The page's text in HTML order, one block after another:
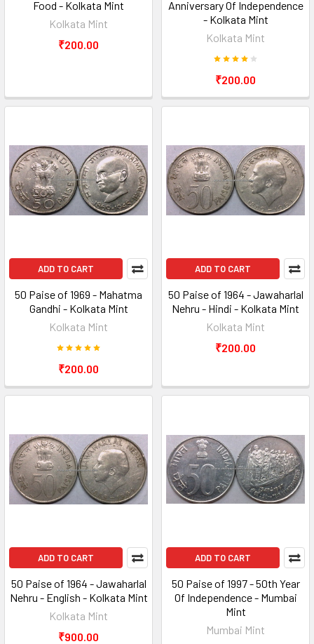
Food - Kolkata Mint
Kolkata Mint
₹200.00
Anniversary Of Independence
- Kolkata Mint
Kolkata Mint
₹200.00
ADD TO CART
50 Paise of 1969 - Mahatma
Gandhi - Kolkata Mint
Kolkata Mint
₹200.00
ADD TO CART
50 Paise of 1964 - Jawaharlal
Nehru - Hindi - Kolkata Mint
Kolkata Mint
₹200.00
ADD TO CART
50 Paise of 1964 - Jawaharlal
Nehru - English - Kolkata Mint
Kolkata Mint
₹900.00
ADD TO CART
50 Paise of 1997 - 50th Year
Of Independence - Mumbai
Mint
Mumbai Mint